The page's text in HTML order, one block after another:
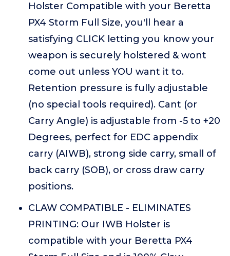
Holster Compatible with your Beretta
PX4 Storm Full Size, you'll hear a
satisfying CLICK letting you know your
weapon is securely holstered & wont
come out unless YOU want it to.
Retention pressure is fully adjustable
(no special tools required). Cant (or
Carry Angle) is adjustable from -5 to +20
Degrees, perfect for EDC appendix
carry (AIWB), strong side carry, small of
back carry (SOB), or cross draw carry
positions.
CLAW COMPATIBLE - ELIMINATES
PRINTING: Our IWB Holster is
compatible with your Beretta PX4